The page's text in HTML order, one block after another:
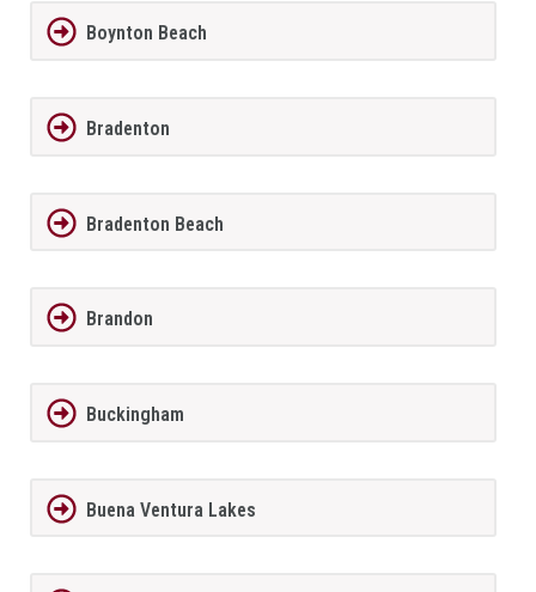
Boynton Beach
Bradenton
Bradenton Beach
Brandon
Buckingham
Buena Ventura Lakes